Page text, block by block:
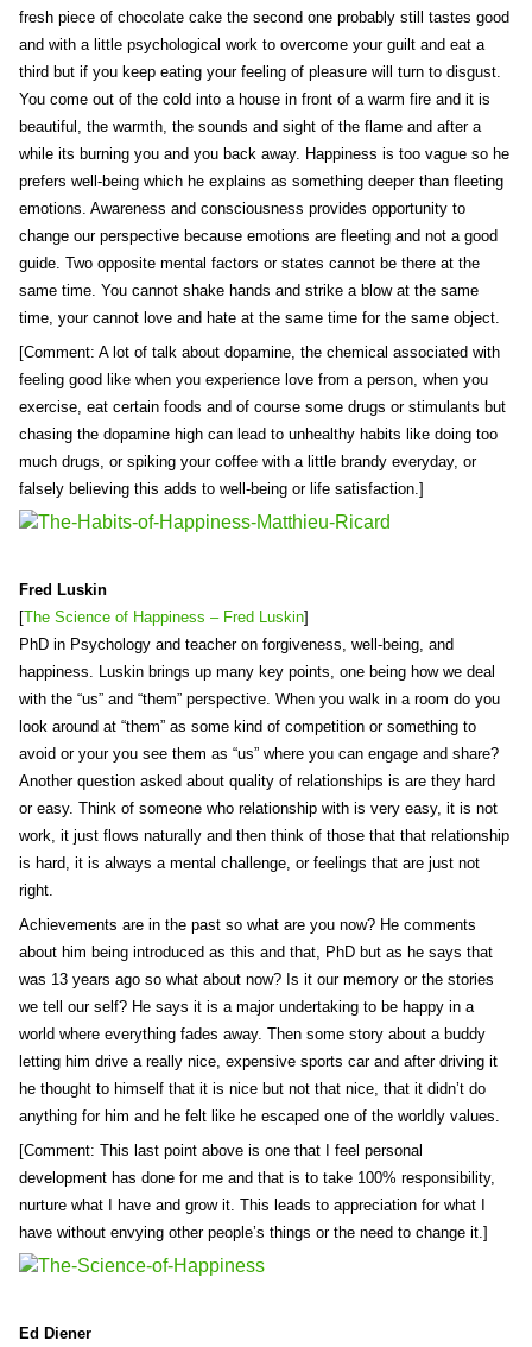
fresh piece of chocolate cake the second one probably still tastes good
and with a little psychological work to overcome your guilt and eat a
third but if you keep eating your feeling of pleasure will turn to disgust.
You come out of the cold into a house in front of a warm fire and it is
beautiful, the warmth, the sounds and sight of the flame and after a
while its burning you and you back away. Happiness is too vague so he
prefers well-being which he explains as something deeper than fleeting
emotions. Awareness and consciousness provides opportunity to
change our perspective because emotions are fleeting and not a good
guide. Two opposite mental factors or states cannot be there at the
same time. You cannot shake hands and strike a blow at the same
time, your cannot love and hate at the same time for the same object.
[Comment: A lot of talk about dopamine, the chemical associated with
feeling good like when you experience love from a person, when you
exercise, eat certain foods and of course some drugs or stimulants but
chasing the dopamine high can lead to unhealthy habits like doing too
much drugs, or spiking your coffee with a little brandy everyday, or
falsely believing this adds to well-being or life satisfaction.]
Fred Luskin
[The Science of Happiness – Fred Luskin]
PhD in Psychology and teacher on forgiveness, well-being, and
happiness. Luskin brings up many key points, one being how we deal
with the “us” and “them” perspective. When you walk in a room do you
look around at “them” as some kind of competition or something to
avoid or your you see them as “us” where you can engage and share?
Another question asked about quality of relationships is are they hard
or easy. Think of someone who relationship with is very easy, it is not
work, it just flows naturally and then think of those that that relationship
is hard, it is always a mental challenge, or feelings that are just not
right.
Achievements are in the past so what are you now? He comments
about him being introduced as this and that, PhD but as he says that
was 13 years ago so what about now? Is it our memory or the stories
we tell our self? He says it is a major undertaking to be happy in a
world where everything fades away. Then some story about a buddy
letting him drive a really nice, expensive sports car and after driving it
he thought to himself that it is nice but not that nice, that it didn’t do
anything for him and he felt like he escaped one of the worldly values.
[Comment: This last point above is one that I feel personal
development has done for me and that is to take 100% responsibility,
nurture what I have and grow it. This leads to appreciation for what I
have without envying other people’s things or the need to change it.]
Ed Diener